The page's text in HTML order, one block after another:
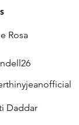
Rosa
Daddar